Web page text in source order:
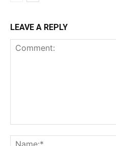
LEAVE A REPLY